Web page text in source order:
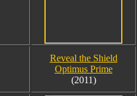
Reveal the Shield
Optimus Prime
(2011)